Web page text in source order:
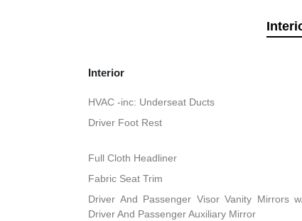
Interior
HVAC -inc: Underseat Ducts
Driver Foot Rest
Full Cloth Headliner
Fabric Seat Trim
Driver And Passenger Visor Vanity Mirrors
Driver And Passenger Auxiliary Mirror